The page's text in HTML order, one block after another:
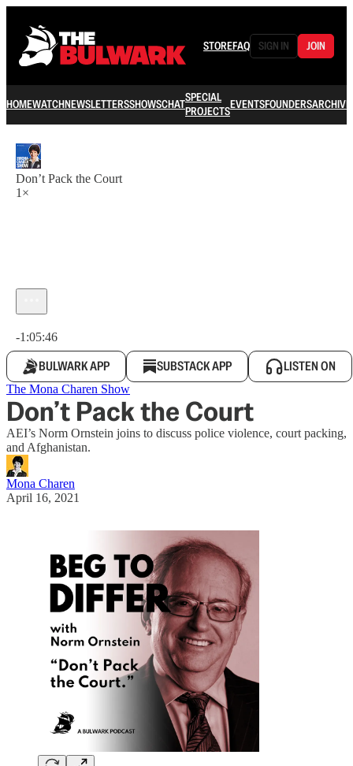
STOREFAQ SIGN IN JOIN
HOMEWATCHNEWSLETTERSSHOWSCHATSPECIAL
PROJECTSEVENTSFOUNDERSARCHIVE
Don’t Pack the Court
1×
-1:05:46
BULWARK APP SUBSTACK APP LISTEN ON
The Mona Charen Show
Don’t Pack the Court
AEI’s Norm Ornstein joins to discuss police violence, court packing,
and Afghanistan.
Mona Charen
April 16, 2021